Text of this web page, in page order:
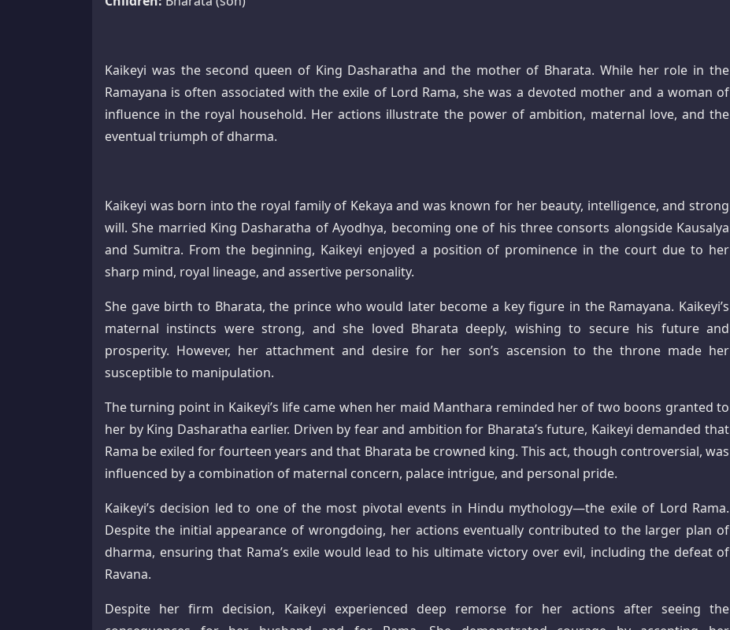
Kaikeyi was the second queen of King Dasharatha and the mother of Bharata. While her role in the
Ramayana is often associated with the exile of Lord Rama, she was a devoted mother and a woman of
influence in the royal household. Her actions illustrate the power of ambition, maternal love, and the
eventual triumph of dharma.
Kaikeyi was born into the royal family of Kekaya and was known for her beauty, intelligence, and strong
will. She married King Dasharatha of Ayodhya, becoming one of his three consorts alongside Kausalya
and Sumitra. From the beginning, Kaikeyi enjoyed a position of prominence in the court due to her
sharp mind, royal lineage, and assertive personality.
She gave birth to Bharata, the prince who would later become a key figure in the Ramayana. Kaikeyi’s
maternal instincts were strong, and she loved Bharata deeply, wishing to secure his future and
prosperity. However, her attachment and desire for her son’s ascension to the throne made her
susceptible to manipulation.
The turning point in Kaikeyi’s life came when her maid Manthara reminded her of two boons granted to
her by King Dasharatha earlier. Driven by fear and ambition for Bharata’s future, Kaikeyi demanded that
Rama be exiled for fourteen years and that Bharata be crowned king. This act, though controversial, was
influenced by a combination of maternal concern, palace intrigue, and personal pride.
Kaikeyi’s decision led to one of the most pivotal events in Hindu mythology—the exile of Lord Rama.
Despite the initial appearance of wrongdoing, her actions eventually contributed to the larger plan of
dharma, ensuring that Rama’s exile would lead to his ultimate victory over evil, including the defeat of
Ravana.
Despite her firm decision, Kaikeyi experienced deep remorse for her actions after seeing the